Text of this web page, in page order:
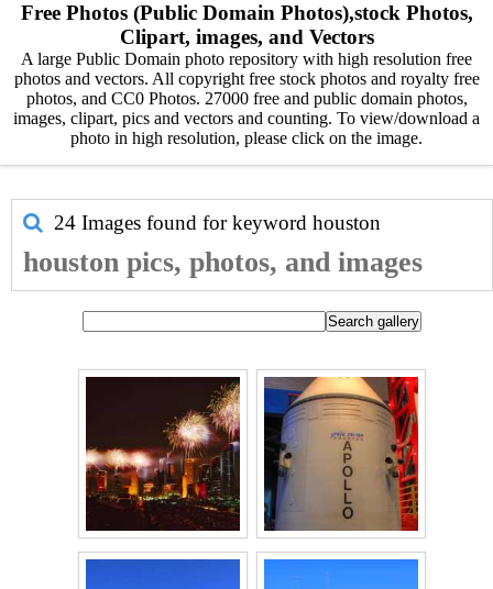
Free Photos (Public Domain Photos),stock Photos,
Clipart, images, and Vectors
A large Public Domain photo repository with high resolution free
photos and vectors. All copyright free stock photos and royalty free
photos, and CC0 Photos. 27000 free and public domain photos,
images, clipart, pics and vectors and counting. To view/download a
photo in high resolution, please click on the image.
24 Images found for keyword houston
houston pics, photos, and images